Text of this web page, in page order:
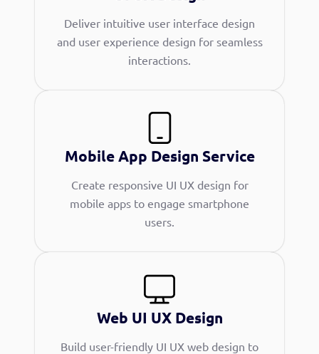
Deliver intuitive user interface design
and user experience design for seamless
interactions.
Mobile App Design Service
Create responsive UI UX design for
mobile apps to engage smartphone
users.
Web UI UX Design
Build user-friendly UI UX web design to